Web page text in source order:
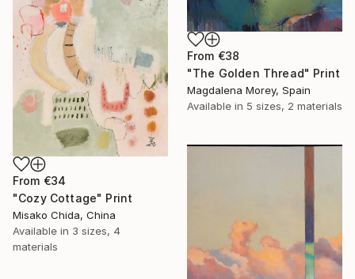
From €38
"The Golden Thread" Print
Magdalena Morey, Spain
Available in 5 sizes, 2 materials
From €34
"Cozy Cottage" Print
Misako Chida, China
Available in 3 sizes, 4
materials